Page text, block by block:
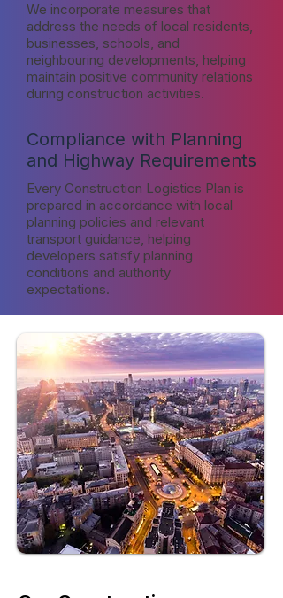
We incorporate measures that
address the needs of local residents,
businesses, schools, and
neighbouring developments, helping
maintain positive community relations
during construction activities.
Compliance with Planning
and Highway Requirements
Every Construction Logistics Plan is
prepared in accordance with local
planning policies and relevant
transport guidance, helping
developers satisfy planning
conditions and authority
expectations.